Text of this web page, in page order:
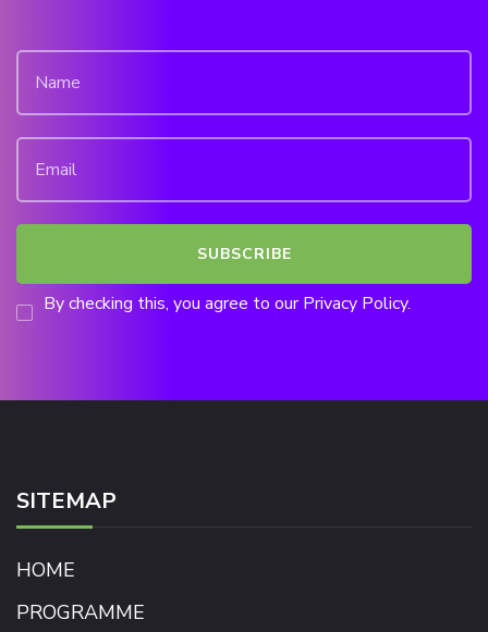
By checking this, you agree to our Privacy Policy.
SITEMAP
HOME
PROGRAMME